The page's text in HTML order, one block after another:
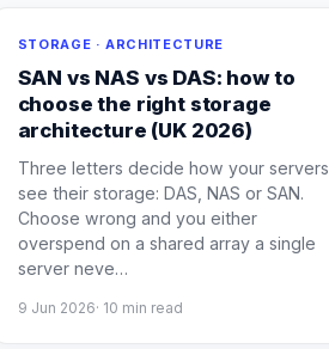
STORAGE · ARCHITECTURE
SAN vs NAS vs DAS: how to
choose the right storage
architecture (UK 2026)
Three letters decide how your servers
see their storage: DAS, NAS or SAN.
Choose wrong and you either
overspend on a shared array a single
server neve…
9 Jun 2026· 10 min read